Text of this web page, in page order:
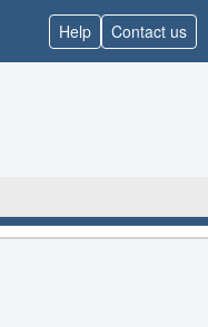
Help Contact us